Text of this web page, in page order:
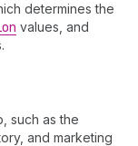
determines the
values, and
such as the
and marketing